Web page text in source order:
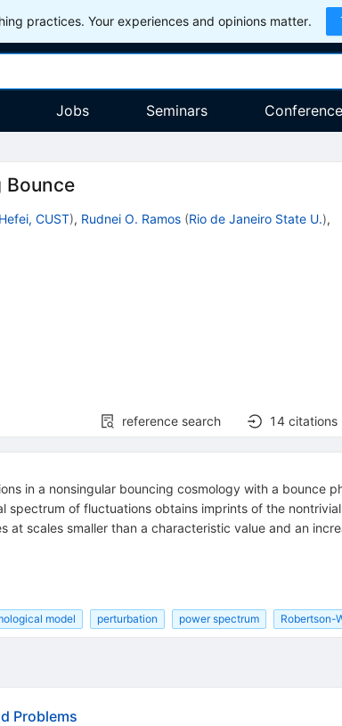
practices. Your experiences and opinions matter.
Jobs Seminars
Bounce
Hefei, CUST), Rudnei O. Ramos (Rio de Janeiro State U.),
reference search 14 citations
in a nonsingular bouncing cosmology with a bounce
of fluctuations obtains imprints of the
at scales smaller than a characteristic value and an
model perturbation power spectrum Robertson-
Problems